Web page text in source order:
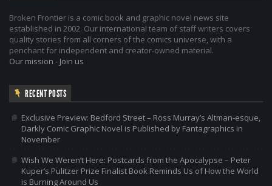
Broken Frontier is a comic book and graphic novel news site
established in 2002. Our international team of staff writers covers
quality stories from all corners of the comics universe, with a
penchant for independent and creator-owned material.
Our mission - Join us
RECENT POSTS
Exclusive Preview: Bedford Street – Ross Murray’s Altman-esque,
Darkly Comic Graphic Novel is Published by Fantagraphics in
November
Wish We Weren’t Here: Postcards from the Apocalypse – Peter
Kuper’s Pulitzer Prize Finalist Book Reminds Us of How the World
is Burning Around Us